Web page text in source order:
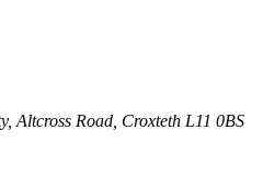
Altcross Road, Croxteth L11 0BS